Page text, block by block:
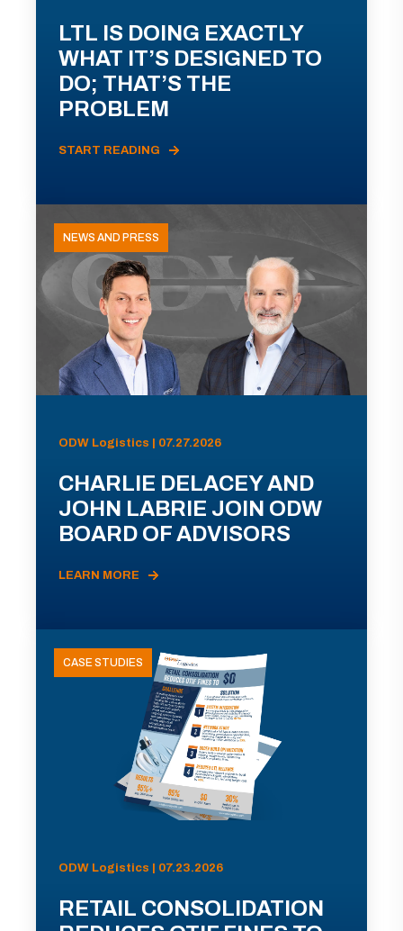
LTL IS DOING EXACTLY
WHAT IT’S DESIGNED TO
DO; THAT’S THE
PROBLEM
START READING
NEWS AND PRESS
ODW Logistics | 07.27.2026
CHARLIE DELACEY AND
JOHN LABRIE JOIN ODW
BOARD OF ADVISORS
LEARN MORE
CASE STUDIES
ODW Logistics | 07.23.2026
RETAIL CONSOLIDATION